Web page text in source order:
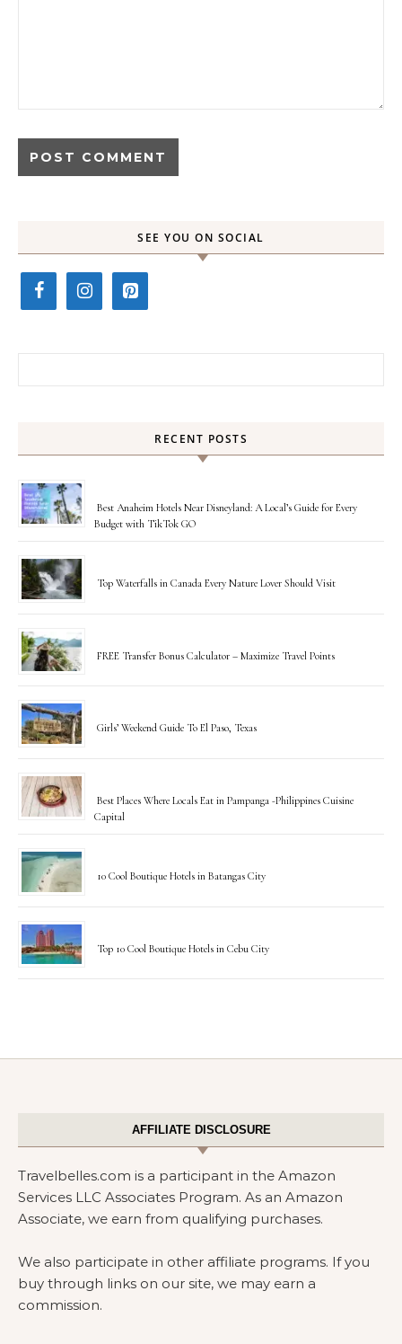
SEE YOU ON SOCIAL
RECENT POSTS
Best Anaheim Hotels Near Disneyland: A Local’s Guide for Every
Budget with TikTok GO
Top Waterfalls in Canada Every Nature Lover Should Visit
FREE Transfer Bonus Calculator – Maximize Travel Points
Girls’ Weekend Guide To El Paso, Texas
Best Places Where Locals Eat in Pampanga -Philippines Cuisine
Capital
10 Cool Boutique Hotels in Batangas City
Top 10 Cool Boutique Hotels in Cebu City
AFFILIATE DISCLOSURE
Travelbelles.com is a participant in the Amazon
Services LLC Associates Program. As an Amazon
Associate, we earn from qualifying purchases.
We also participate in other affiliate programs. If you
buy through links on our site, we may earn a
commission.